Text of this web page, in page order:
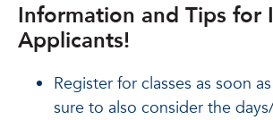
Information and Tips for
Applicants!
Register for classes as soon
sure to also consider the